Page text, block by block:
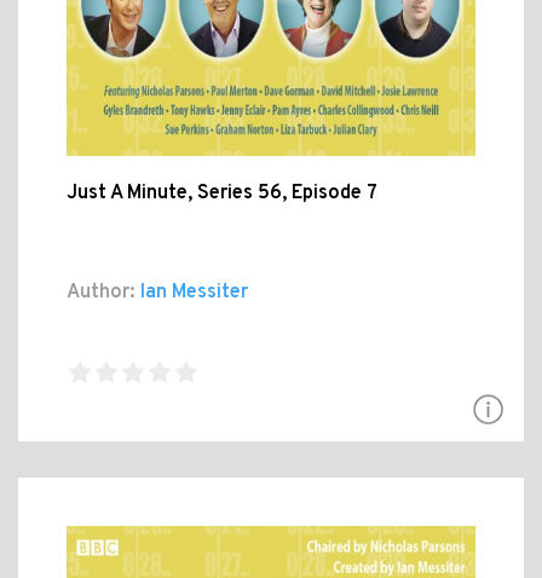
Just A Minute, Series 56, Episode 7
Author: Ian Messiter